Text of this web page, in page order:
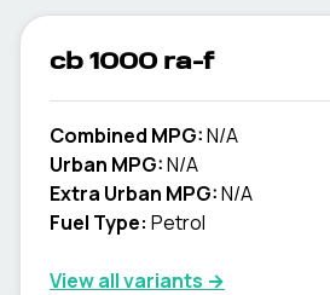
cb 1000 ra-f
Combined MPG:N/A
Urban MPG:N/A
Extra Urban MPG:N/A
Fuel Type: Petrol
View all variants →